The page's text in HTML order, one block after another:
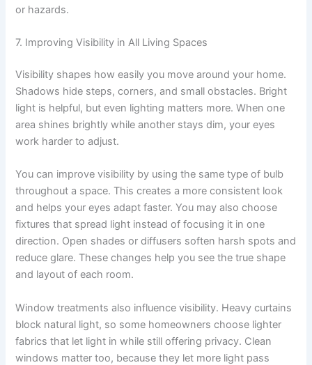
or hazards.
7. Improving Visibility in All Living Spaces
Visibility shapes how easily you move around your home.
Shadows hide steps, corners, and small obstacles. Bright
light is helpful, but even lighting matters more. When one
area shines brightly while another stays dim, your eyes
work harder to adjust.
You can improve visibility by using the same type of bulb
throughout a space. This creates a more consistent look
and helps your eyes adapt faster. You may also choose
fixtures that spread light instead of focusing it in one
direction. Open shades or diffusers soften harsh spots and
reduce glare. These changes help you see the true shape
and layout of each room.
Window treatments also influence visibility. Heavy curtains
block natural light, so some homeowners choose lighter
fabrics that let light in while still offering privacy. Clean
windows matter too, because they let more light pass